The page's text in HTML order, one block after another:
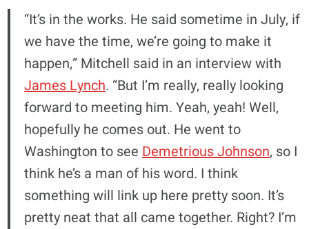
“It’s in the works. He said sometime in July, if
we have the time, we’re going to make it
happen,” Mitchell said in an interview with
James Lynch. “But I’m really, really looking
forward to meeting him. Yeah, yeah! Well,
hopefully he comes out. He went to
Washington to seeDemetrious Johnson, so I
think he’s a man of his word. I think
something will link up here pretty soon. It’s
pretty neat that all came together. Right? I’m